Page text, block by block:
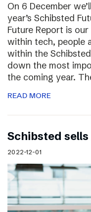
On 6 December
year’s Schibsted
Future Report is
within tech, people
within the
down the most
the coming year.
READ MORE
Schibsted
2022-12-01